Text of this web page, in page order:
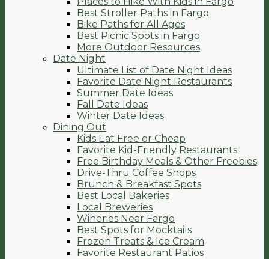
Best Stroller Paths in Fargo
Bike Paths for All Ages
Best Picnic Spots in Fargo
More Outdoor Resources
Date Night
Ultimate List of Date Night Ideas
Favorite Date Night Restaurants
Summer Date Ideas
Fall Date Ideas
Winter Date Ideas
Dining Out
Kids Eat Free or Cheap
Favorite Kid-Friendly Restaurants
Free Birthday Meals & Other Freebies
Drive-Thru Coffee Shops
Brunch & Breakfast Spots
Best Local Bakeries
Local Breweries
Wineries Near Fargo
Best Spots for Mocktails
Frozen Treats & Ice Cream
Favorite Restaurant Patios